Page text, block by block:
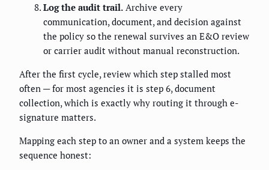
Log the audit trail. Archive every
communication, document, and decision against
the policy so the renewal survives an E&O review
or carrier audit without manual reconstruction.
After the first cycle, review which step stalled most
often — for most agencies it is step 6, document
collection, which is exactly why routing it through e-
signature matters.
Mapping each step to an owner and a system keeps the
sequence honest: